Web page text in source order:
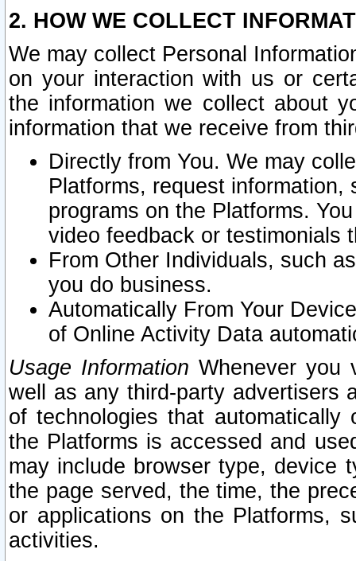
2. HOW WE COLLECT
We may collect Personal
on your interaction with us or
the information we collect about
information that we receive from
Directly from You. We may
Platforms, request
programs on the Platforms.
video feedback or testimonials
From Other Individuals, such
you do business.
Automatically From Your
of Online Activity Data
Usage Information Whenever you
well as any third-party advertisers
of technologies that
the Platforms is accessed and
may include browser type, device
the page served, the time, the
or applications on the Platforms,
activities.